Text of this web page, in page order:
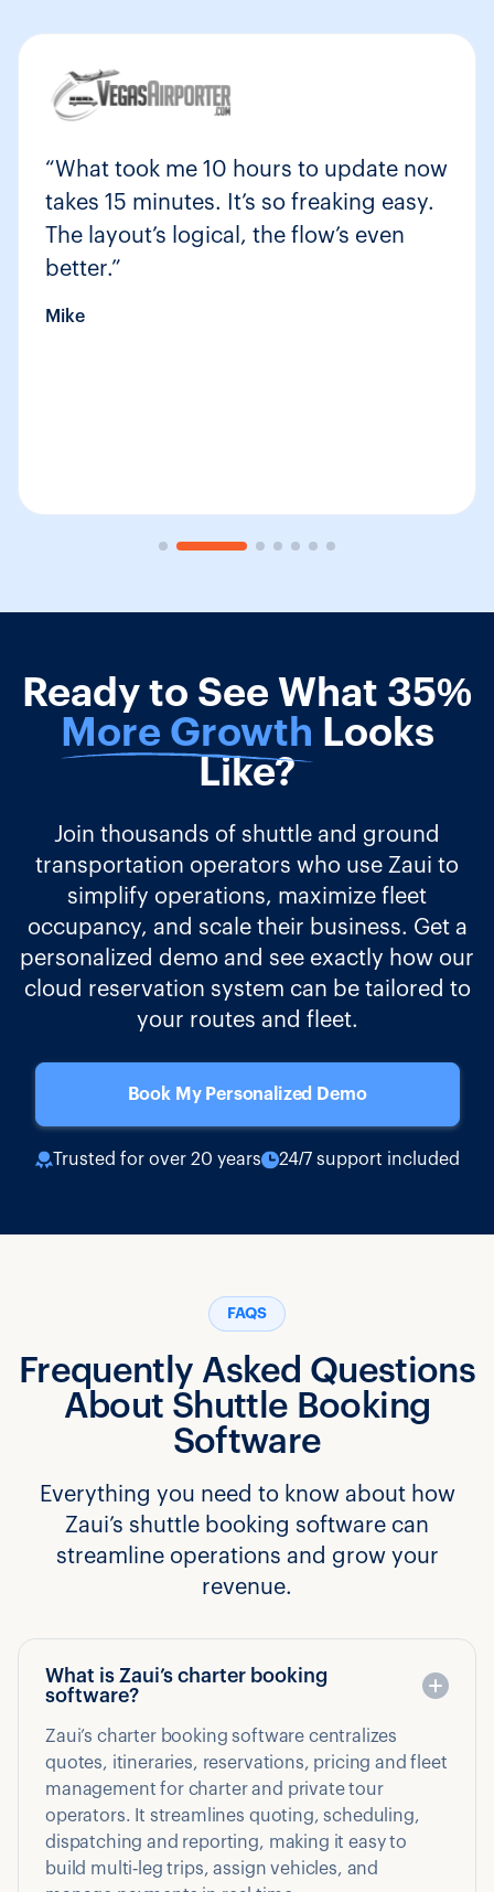
“What took me 10 hours to update now
takes 15 minutes. It’s so freaking easy.
The layout’s logical, the flow’s even
better.”
Mike
Ready to See What 35%
More Growth Looks
Like?
Join thousands of shuttle and ground
transportation operators who use Zaui to
simplify operations, maximize fleet
occupancy, and scale their business. Get a
personalized demo and see exactly how our
cloud reservation system can be tailored to
your routes and fleet.
Book My Personalized Demo
Trusted for over 20 years 24/7 support included
FAQS
Frequently Asked Questions
About Shuttle Booking
Software
Everything you need to know about how
Zaui’s shuttle booking software can
streamline operations and grow your
revenue.
What is Zaui’s charter booking
software?
Zaui’s charter booking software centralizes
quotes, itineraries, reservations, pricing and fleet
management for charter and private tour
operators. It streamlines quoting, scheduling,
dispatching and reporting, making it easy to
build multi‑leg trips, assign vehicles, and